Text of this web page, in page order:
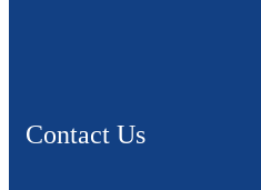
Contact Us